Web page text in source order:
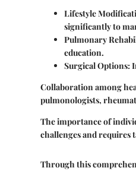
Lifestyle
significantly to
Pulmonary
education.
Surgical Options:
Collaboration among
pulmonologists,
The importance of
challenges and requires
Through this